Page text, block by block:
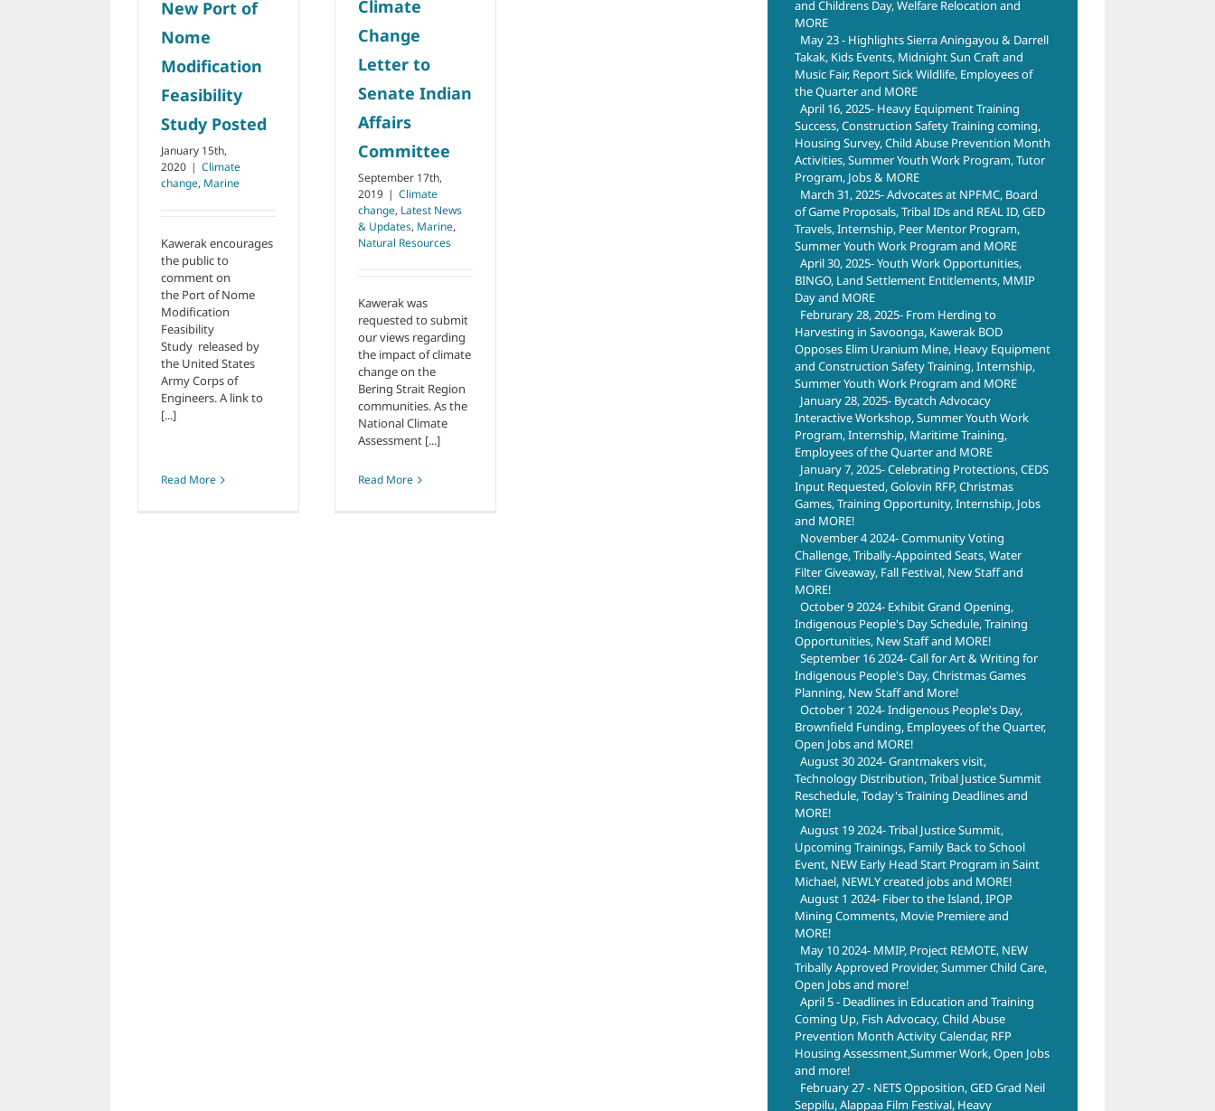
New Port of
Nome
Modification
Feasibility
Study Posted
January 15th,
2020 | Climate
change, Marine
Kawerak encourages
the public to
comment on
the Port of Nome
Modification
Feasibility
Study released by
the United States
Army Corps of
Engineers. A link to
[...]
Read More
Climate
Change
Letter to
Senate Indian
Affairs
Committee
September 17th,
2019 | Climate
change, Latest News
& Updates, Marine,
Natural Resources
Kawerak was
requested to submit
our views regarding
the impact of climate
change on the
Bering Strait Region
communities. As the
National Climate
Assessment [...]
Read More
and Childrens Day, Welfare Relocation and
MORE
May 23 - Highlights Sierra Aningayou & Darrell
Takak, Kids Events, Midnight Sun Craft and
Music Fair, Report Sick Wildlife, Employees of
the Quarter and MORE
April 16, 2025- Heavy Equipment Training
Success, Construction Safety Training coming,
Housing Survey, Child Abuse Prevention Month
Activities, Summer Youth Work Program, Tutor
Program, Jobs & MORE
March 31, 2025- Advocates at NPFMC, Board
of Game Proposals, Tribal IDs and REAL ID, GED
Travels, Internship, Peer Mentor Program,
Summer Youth Work Program and MORE
April 30, 2025- Youth Work Opportunities,
BINGO, Land Settlement Entitlements, MMIP
Day and MORE
Februrary 28, 2025- From Herding to
Harvesting in Savoonga, Kawerak BOD
Opposes Elim Uranium Mine, Heavy Equipment
and Construction Safety Training, Internship,
Summer Youth Work Program and MORE
January 28, 2025- Bycatch Advocacy
Interactive Workshop, Summer Youth Work
Program, Internship, Maritime Training,
Employees of the Quarter and MORE
January 7, 2025- Celebrating Protections, CEDS
Input Requested, Golovin RFP, Christmas
Games, Training Opportunity, Internship, Jobs
and MORE!
November 4 2024- Community Voting
Challenge, Tribally-Appointed Seats, Water
Filter Giveaway, Fall Festival, New Staff and
MORE!
October 9 2024- Exhibit Grand Opening,
Indigenous People's Day Schedule, Training
Opportunities, New Staff and MORE!
September 16 2024- Call for Art & Writing for
Indigenous People's Day, Christmas Games
Planning, New Staff and More!
October 1 2024- Indigenous People's Day,
Brownfield Funding, Employees of the Quarter,
Open Jobs and MORE!
August 30 2024- Grantmakers visit,
Technology Distribution, Tribal Justice Summit
Reschedule, Today's Training Deadlines and
MORE!
August 19 2024- Tribal Justice Summit,
Upcoming Trainings, Family Back to School
Event, NEW Early Head Start Program in Saint
Michael, NEWLY created jobs and MORE!
August 1 2024- Fiber to the Island, IPOP
Mining Comments, Movie Premiere and
MORE!
May 10 2024- MMIP, Project REMOTE, NEW
Tribally Approved Provider, Summer Child Care,
Open Jobs and more!
April 5 - Deadlines in Education and Training
Coming Up, Fish Advocacy, Child Abuse
Prevention Month Activity Calendar, RFP
Housing Assessment,Summer Work, Open Jobs
and more!
February 27 - NETS Opposition, GED Grad Neil
Seppilu, Alappaa Film Festival, Heavy